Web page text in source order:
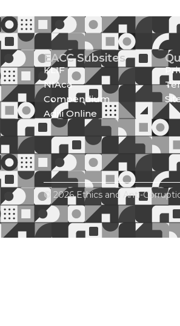
EACC Subsites
KLIF
NIAca
Compendium
Adili Online
© 2026 Ethics and Anti-